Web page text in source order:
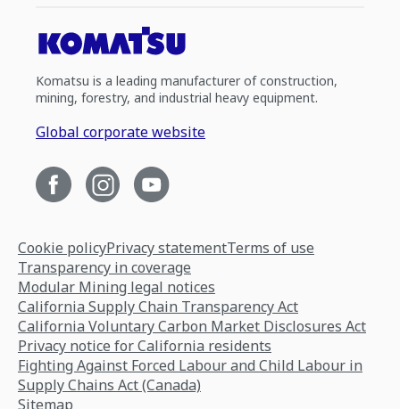
Komatsu is a leading manufacturer of construction,
mining, forestry, and industrial heavy equipment.
Global corporate website
Cookie policyPrivacy statementTerms of use
Transparency in coverage
Modular Mining legal notices
California Supply Chain Transparency Act
California Voluntary Carbon Market Disclosures Act
Privacy notice for California residents
Fighting Against Forced Labour and Child Labour in
Supply Chains Act (Canada)
Sitemap